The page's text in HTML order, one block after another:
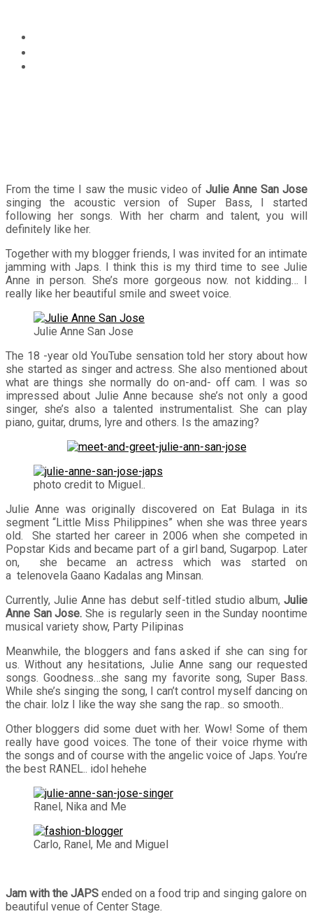
From the time I saw the music video of Julie Anne San Jose
singing the acoustic version of Super Bass, I started
following her songs. With her charm and talent, you will
definitely like her.
Together with my blogger friends, I was invited for an intimate
jamming with Japs. I think this is my third time to see Julie
Anne in person. She’s more gorgeous now. not kidding… I
really like her beautiful smile and sweet voice.
Julie Anne San Jose
The 18 -year old YouTube sensation told her story about how
she started as singer and actress. She also mentioned about
what are things she normally do on-and- off cam. I was so
impressed about Julie Anne because she’s not only a good
singer, she’s also a talented instrumentalist. She can play
piano, guitar, drums, lyre and others. Is the amazing?
photo credit to Miguel..
Julie Anne was originally discovered on Eat Bulaga in its
segment “Little Miss Philippines” when she was three years
old. She started her career in 2006 when she competed in
Popstar Kids and became part of a girl band, Sugarpop. Later
on, she became an actress which was started on
a telenovela Gaano Kadalas ang Minsan.
Currently, Julie Anne has debut self-titled studio album, Julie
Anne San Jose.She is regularly seen in the Sunday noontime
musical variety show, Party Pilipinas
Meanwhile, the bloggers and fans asked if she can sing for
us. Without any hesitations, Julie Anne sang our requested
songs. Goodness…she sang my favorite song, Super Bass.
While she’s singing the song, I can’t control myself dancing on
the chair. lolz I like the way she sang the rap.. so smooth..
Other bloggers did some duet with her. Wow! Some of them
really have good voices. The tone of their voice rhyme with
the songs and of course with the angelic voice of Japs. You’re
the best RANEL.. idol hehehe
Ranel, Nika and Me
Carlo, Ranel, Me and Miguel
Jam with the JAPS ended on a food trip and singing galore on
beautiful venue of Center Stage.